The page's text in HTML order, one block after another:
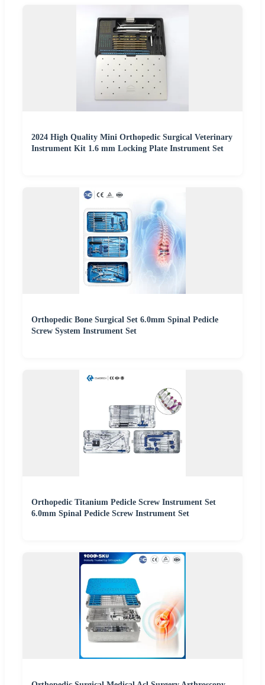
2024 High Quality Mini Orthopedic Surgical Veterinary
Instrument Kit 1.6 mm Locking Plate Instrument Set
Orthopedic Bone Surgical Set 6.0mm Spinal Pedicle
Screw System Instrument Set
Orthopedic Titanium Pedicle Screw Instrument Set
6.0mm Spinal Pedicle Screw Instrument Set